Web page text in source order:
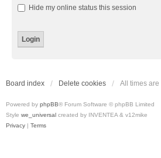
Hide my online status this session
Board index Delete cookies All times are
Powered by phpBB® Forum Software © phpBB Limited
Style we_universal created by INVENTEA & v12mike
Privacy | Terms